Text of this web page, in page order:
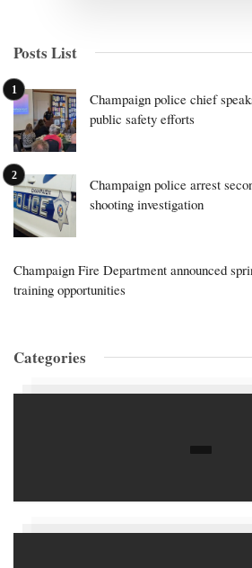
Posts List
Champaign police chief
public safety efforts
Champaign police arrest
shooting investigation
Champaign Fire Department announced
training opportunities
Categories